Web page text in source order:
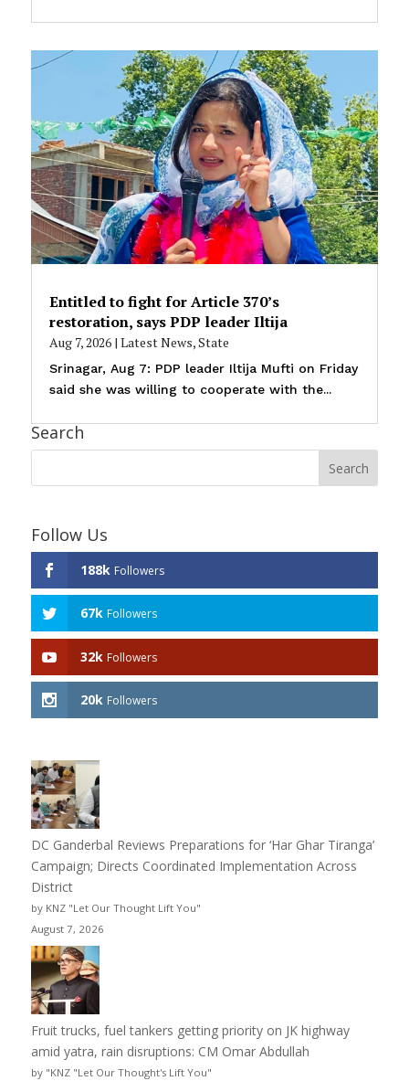
Entitled to fight for Article 370’s
restoration, says PDP leader Iltija
Aug 7, 2026| Latest News,State
Srinagar, Aug 7: PDP leader Iltija Mufti on Friday
said she was willing to cooperate with the...
Search
Follow Us
188k Followers
67k Followers
32k Followers
20k Followers
DC Ganderbal Reviews Preparations for ‘Har Ghar Tiranga’
Campaign; Directs Coordinated Implementation Across
District
by KNZ "Let Our Thought Lift You"
August 7, 2026
Fruit trucks, fuel tankers getting priority on JK highway
amid yatra, rain disruptions: CM Omar Abdullah
by "KNZ "Let Our Thought's Lift You"